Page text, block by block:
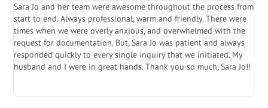
Sara Jo and her team were awesome throughout the process from
start to end. Always professional, warm and friendly. There were
times when we were overly anxious, and overwhelmed with the
request for documentation. But, Sara Jo was patient and always
responded quickly to every single inquiry that we initiated. My
husband and I were in great hands. Thank you so much, Sara Jo!!